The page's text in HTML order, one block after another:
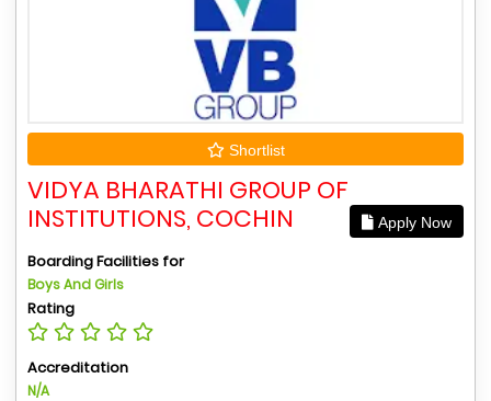
Shortlist
VIDYA BHARATHI GROUP OF
INSTITUTIONS, COCHIN
Apply Now
Boarding Facilities for
Boys And Girls
Rating
Accreditation
N/A